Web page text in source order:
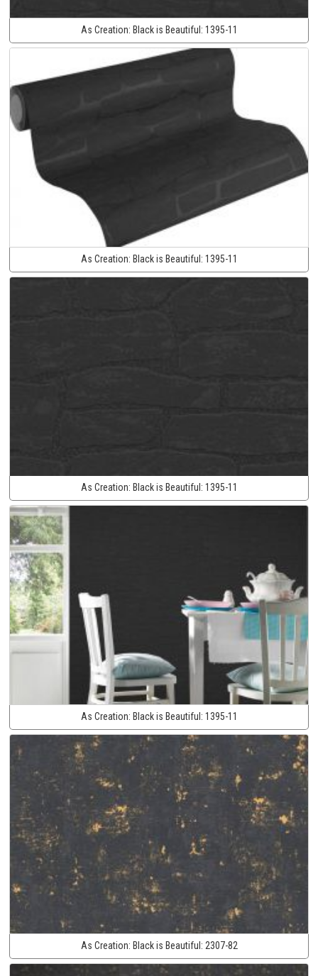
As Creation: Black is Beautiful: 1395-11
As Creation: Black is Beautiful: 1395-11
As Creation: Black is Beautiful: 1395-11
As Creation: Black is Beautiful: 1395-11
As Creation: Black is Beautiful: 2307-82